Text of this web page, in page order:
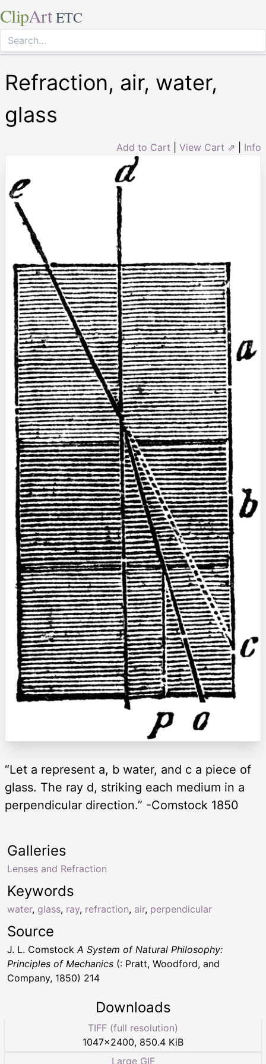
ClipArt ETC
Refraction, air, water,
glass
Add to Cart View Cart ⇗ Info
“Let a represent a, b water, and c a piece of
glass. The ray d, striking each medium in a
perpendicular direction.” -Comstock 1850
Keywords
water, glass, ray, refraction, air, perpendicular
Galleries
Lenses and Refraction
Source
J. L. ComstockA System of Natural Philosophy:
Principles of Mechanics (: Pratt, Woodford, and
Company, 1850) 214
Downloads
TIFF (full resolution)
1047×2400, 850.4 KiB
Large GIF